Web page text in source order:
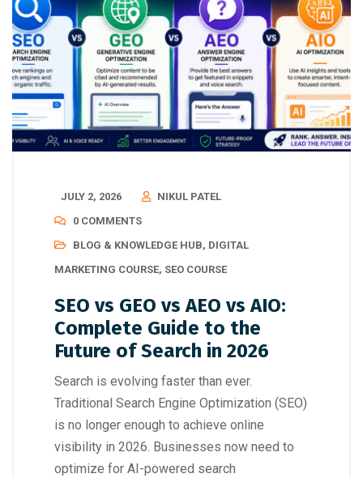
JULY 2, 2026
NIKUL PATEL
0 COMMENTS
BLOG & KNOWLEDGE HUB, DIGITAL
MARKETING COURSE, SEO COURSE
SEO vs GEO vs AEO vs AIO:
Complete Guide to the
Future of Search in 2026
Search is evolving faster than ever.
Traditional Search Engine Optimization (SEO)
is no longer enough to achieve online
visibility in 2026. Businesses now need to
optimize for AI-powered search